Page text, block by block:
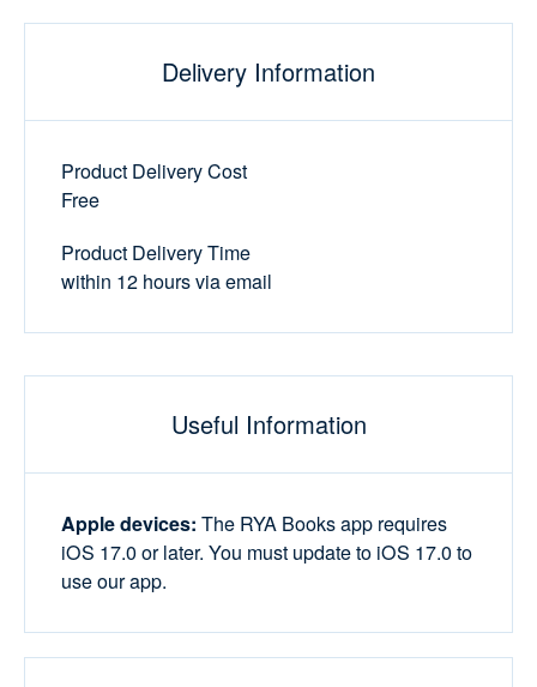
Delivery Information
Product Delivery Cost
Free
Product Delivery Time
within 12 hours via email
Useful Information
Apple devices: The RYA Books app requires
iOS 17.0 or later. You must update to iOS 17.0 to
use our app.